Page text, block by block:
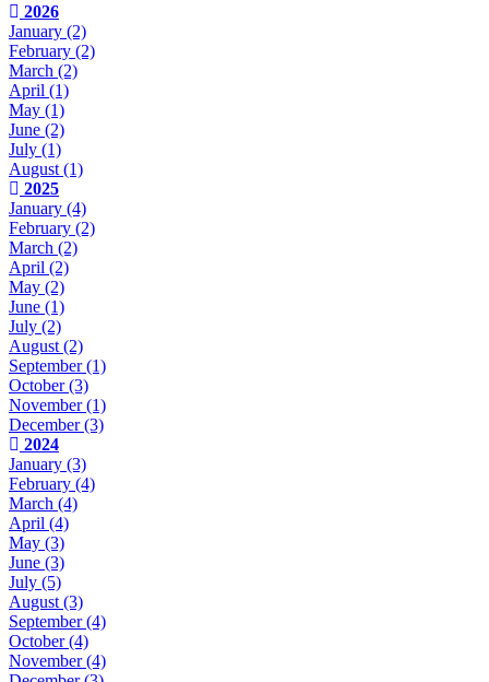
2026
January (2)
February (2)
March (2)
April (1)
May (1)
June (2)
July (1)
August (1)
2025
January (4)
February (2)
March (2)
April (2)
May (2)
June (1)
July (2)
August (2)
September(1)
October(3)
November(1)
December(3)
2024
January (3)
February (4)
March (4)
April (4)
May (3)
June (3)
July (5)
August (3)
September(4)
October(4)
November(4)